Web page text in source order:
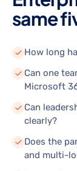
same
How long
Can one
Microsoft
Can
clearly?
Does the
and multi-